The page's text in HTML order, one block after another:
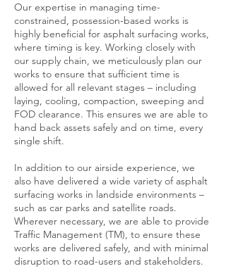
Our expertise in managing time-
constrained, possession-based works is
highly beneficial for asphalt surfacing works,
where timing is key. Working closely with
our supply chain, we meticulously plan our
works to ensure that sufficient time is
allowed for all relevant stages – including
laying, cooling, compaction, sweeping and
FOD clearance. This ensures we are able to
hand back assets safely and on time, every
single shift.
In addition to our airside experience, we
also have delivered a wide variety of asphalt
surfacing works in landside environments –
such as car parks and satellite roads.
Wherever necessary, we are able to provide
Traffic Management (TM), to ensure these
works are delivered safely, and with minimal
disruption to road-users and stakeholders.